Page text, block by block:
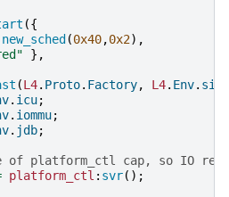
({
new_sched(0x40,0x2),
},
(L4. Proto. Factory, L4. Env.
. icu;
. iommu;
. jdb;
of platform_ctl cap, so IO
platform_ctl : svr();